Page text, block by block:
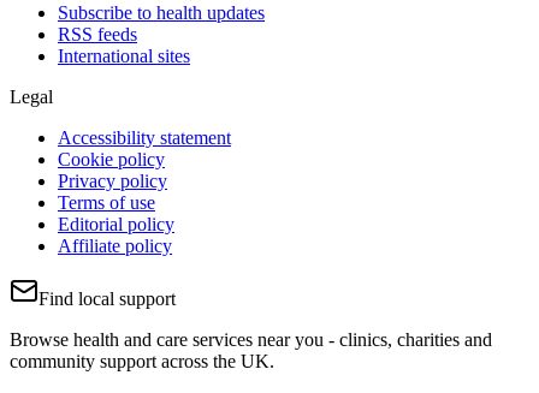
Subscribe to health updates
RSS feeds
International sites
Legal
Accessibility statement
Cookie policy
Privacy policy
Terms of use
Editorial policy
Affiliate policy
Find local support
Browse health and care services near you - clinics, charities and
community support across the UK.